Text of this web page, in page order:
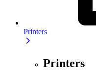
Printers
Printers